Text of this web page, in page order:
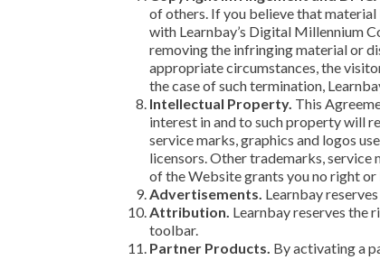
of others. If you believe that
with Learnbay’s Digital Millennium
removing the infringing material or
appropriate circumstances, the
the case of such termination,
Intellectual Property. This
interest in and to such property will
service marks, graphics and logos
licensors. Other trademarks, service
of the Website grants you no right
Advertisements. Learnbay
Attribution. Learnbay reserves the
toolbar.
Partner Products. By activating a